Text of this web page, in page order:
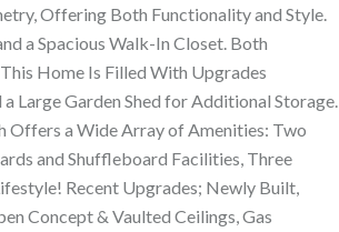
Offering Both Functionality and Style.
a Spacious Walk-In Closet. Both
Home Is Filled With Upgrades
Large Garden Shed for Additional Storage.
Offers a Wide Array of Amenities: Two
and Shuffleboard Facilities, Three
Recent Upgrades; Newly Built,
Concept & Vaulted Ceilings, Gas